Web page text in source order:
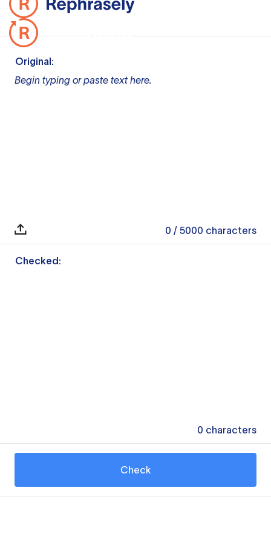
Original:
Begin typing or paste text here.
0 / 5000 characters
Checked:
0 characters
Check